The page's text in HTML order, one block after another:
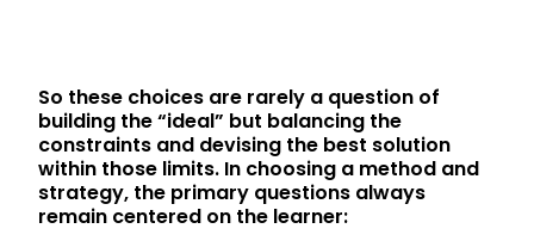
So these choices are rarely a question of
building the “ideal” but balancing the
constraints and devising the best solution
within those limits. In choosing a method and
strategy, the primary questions always
remain centered on the learner: